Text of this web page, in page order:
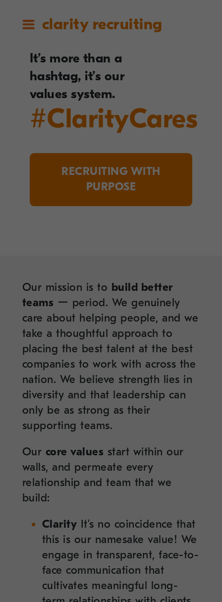
clarity recruiting
It’s more than a
hashtag, it’s our
values system.
#ClarityCares
RECRUITING WITH
PURPOSE
Our mission is to build better
teams ー period. We genuinely
care about helping people, and we
take a thoughtful approach to
placing the best talent at the best
companies to work with across the
nation. We believe strength lies in
diversity and that leadership can
only be as strong as their
supporting teams.
Our core values start within our
walls, and permeate every
relationship and team that we
build:
Clarity It’s no coincidence that
this is our namesake value! We
engage in transparent, face-to-
face communication that
cultivates meaningful long-